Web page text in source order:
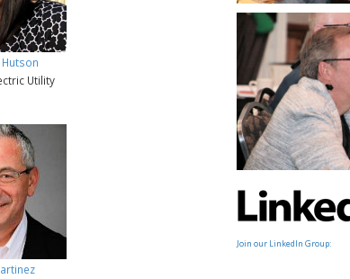
Utility
Join our LinkedIn Group: